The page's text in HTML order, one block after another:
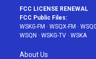
FCC LICENSE RENEWAL
FCC Public Files:
WSKG-FM · WSQX-FM ·
WSQN · WSKG-TV · WSKA
About Us